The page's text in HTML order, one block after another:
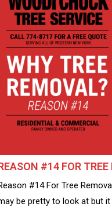
#14 FOR TREE
#14 For Tree
be pretty to look at but it